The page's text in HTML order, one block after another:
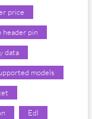
price
header pin
data
models
Edl